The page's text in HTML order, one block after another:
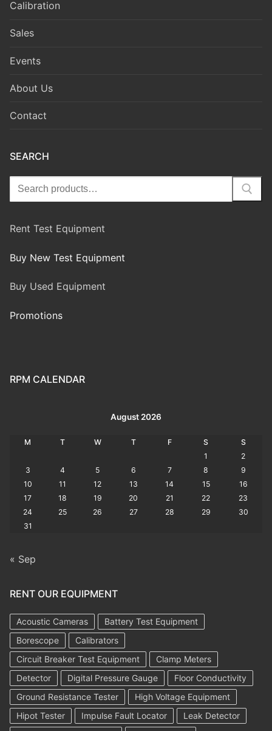
Calibration
Sales
Events
About Us
Contact
SEARCH
Rent Test Equipment
Buy New Test Equipment
Buy Used Equipment
Promotions
RPM CALENDAR
August 2026
M T W T F S
S
1
2
3
4 5 6 7 8
9
10
11 12 13 14 15
16
17
18 19 20 21 22
23
24
25 26 27 28 29
30
31
« Sep
RENT OUR EQUIPMENT
Acoustic Cameras
Battery Test Equipment
Borescope
Calibrators
Circuit Breaker Test Equipment
Clamp Meters
Detector
Digital Pressure Gauge
Floor Conductivity
Ground Resistance Tester
High Voltage Equipment
Hipot Tester
Impulse Fault Locator
Leak Detector